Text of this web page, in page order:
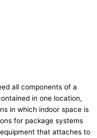
all components of a
in one location,
in which indoor space is
for package systems
that attaches to